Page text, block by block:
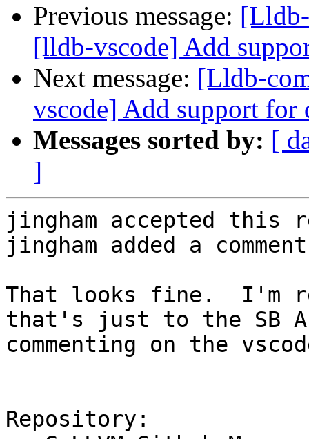
Previous message:
[lldb-vscode] Add
Next message: [Lldb-
vscode] Add support for
Messages sorted by: [
]
jingham accepted this
jingham added a
That looks fine.  I'm
that's just to the SB
commenting on the
Repository: